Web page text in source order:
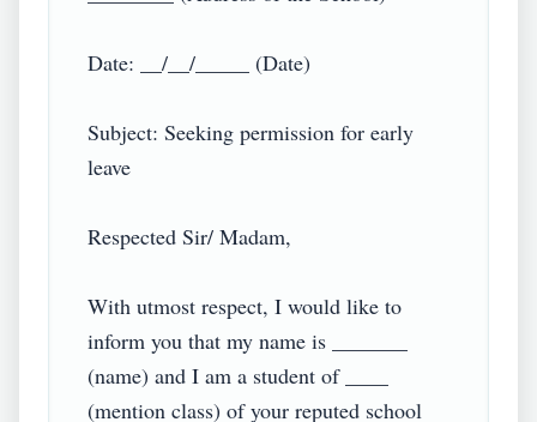
Date: __/__/_____ (Date)
Subject: Seeking permission for early
leave
Respected Sir/ Madam,
With utmost respect, I would like to
inform you that my name is _______
(name) and I am a student of ____
(mention class) of your reputed school